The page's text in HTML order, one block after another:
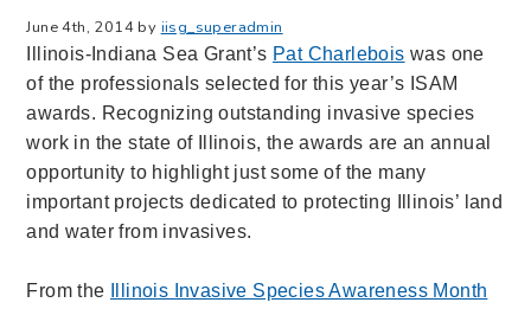
June 4th, 2014 by iisg_superadmin
Illinois-Indiana Sea Grant’s Pat Charlebois was one
of the professionals selected for this year’s ISAM
awards. Recognizing outstanding invasive species
work in the state of Illinois, the awards are an annual
opportunity to highlight just some of the many
important projects dedicated to protecting Illinois’ land
and water from invasives.
From the
Illinois Invasive Species Awareness Month